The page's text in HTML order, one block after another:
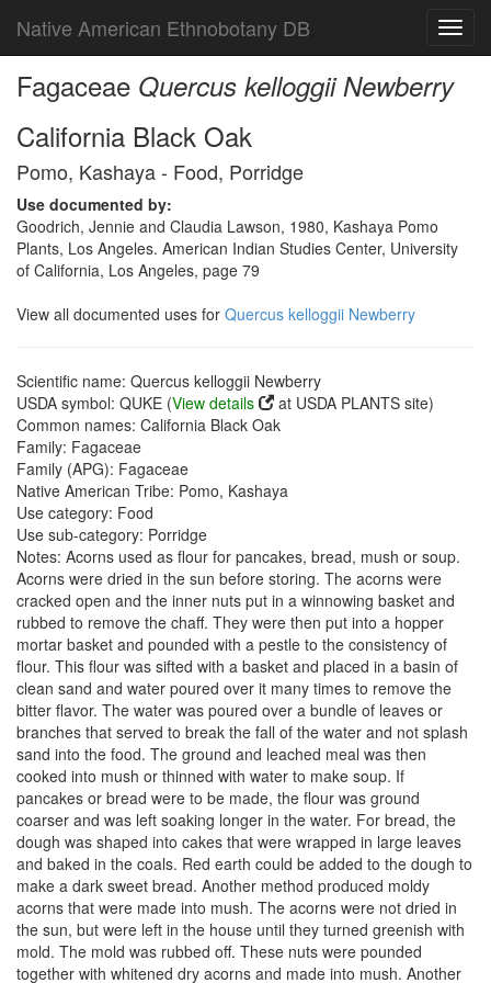
Native American Ethnobotany DB
Fagaceae Quercus kelloggii Newberry
California Black Oak
Pomo, Kashaya - Food, Porridge
Use documented by:
Goodrich, Jennie and Claudia Lawson, 1980, Kashaya Pomo
Plants, Los Angeles. American Indian Studies Center, University
of California, Los Angeles, page 79
View all documented uses for Quercus kelloggii Newberry
Scientific name: Quercus kelloggii Newberry
USDA symbol: QUKE (View details
at USDA PLANTS site)
Common names: California Black Oak
Family: Fagaceae
Family (APG): Fagaceae
Native American Tribe: Pomo, Kashaya
Use category: Food
Use sub-category: Porridge
Notes: Acorns used as flour for pancakes, bread, mush or soup.
Acorns were dried in the sun before storing. The acorns were
cracked open and the inner nuts put in a winnowing basket and
rubbed to remove the chaff. They were then put into a hopper
mortar basket and pounded with a pestle to the consistency of
flour. This flour was sifted with a basket and placed in a basin of
clean sand and water poured over it many times to remove the
bitter flavor. The water was poured over a bundle of leaves or
branches that served to break the fall of the water and not splash
sand into the food. The ground and leached meal was then
cooked into mush or thinned with water to make soup. If
pancakes or bread were to be made, the flour was ground
coarser and was left soaking longer in the water. For bread, the
dough was shaped into cakes that were wrapped in large leaves
and baked in the coals. Red earth could be added to the dough to
make a dark sweet bread. Another method produced moldy
acorns that were made into mush. The acorns were not dried in
the sun, but were left in the house until they turned greenish with
mold. The mold was rubbed off. These nuts were pounded
together with whitened dry acorns and made into mush. Another